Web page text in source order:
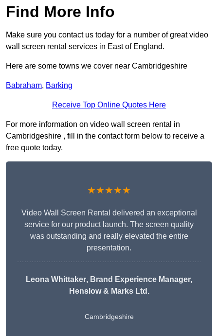
Find More Info
Make sure you contact us today for a number of great video
wall screen rental services in East of England.
Here are some towns we cover near Cambridgeshire
Babraham, Barking
Receive Top Online Quotes Here
For more information on video wall screen rental in
Cambridgeshire , fill in the contact form below to receive a
free quote today.
★★★★★
Video Wall Screen Rental delivered an exceptional
service for our product launch. The screen quality
was outstanding and really elevated the entire
presentation.
Leona Whittaker, Brand Experience Manager,
Henslow & Marks Ltd.
Cambridgeshire